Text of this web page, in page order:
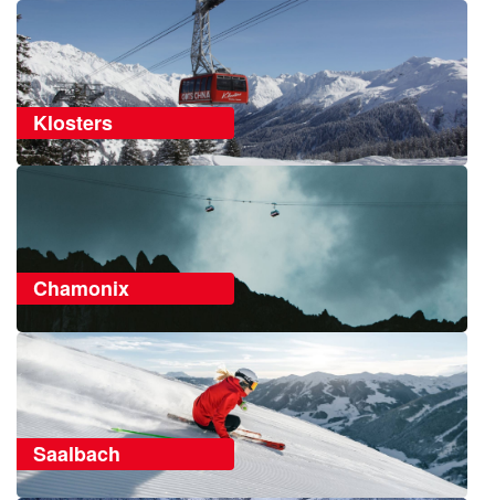
Klosters
Chamonix
Saalbach